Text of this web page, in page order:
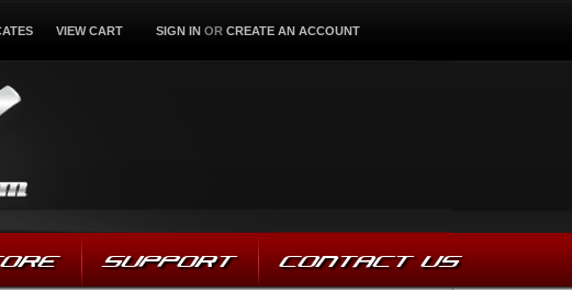
VIEW CART SIGN IN OR CREATE AN ACCOUNT
SUPPORT CONTACT US